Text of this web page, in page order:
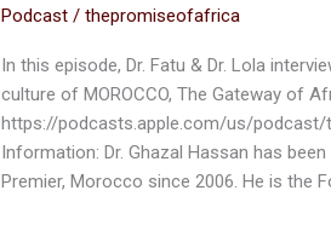
Podcast /thepromiseofafrica
In this episode, Dr. Fatu & Dr. Lola
culture of MOROCCO, The Gateway of
https://podcasts.apple.com/us/
Information: Dr. Ghazal Hassan has
Premier, Morocco since 2006. He is the
MOROCCO,
GATEWAY
OF
AFRICA.